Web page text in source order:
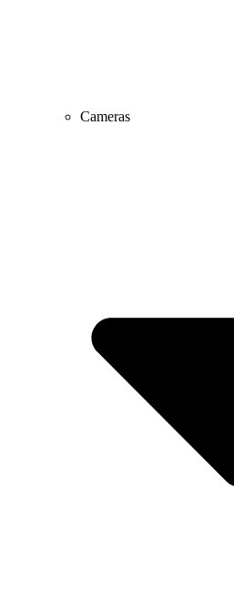
Cameras